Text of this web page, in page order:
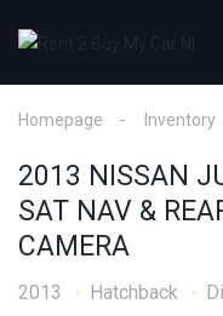
Homepage Inventory
2013 NISSAN
SAT NAV &
CAMERA
2013 Hatchback